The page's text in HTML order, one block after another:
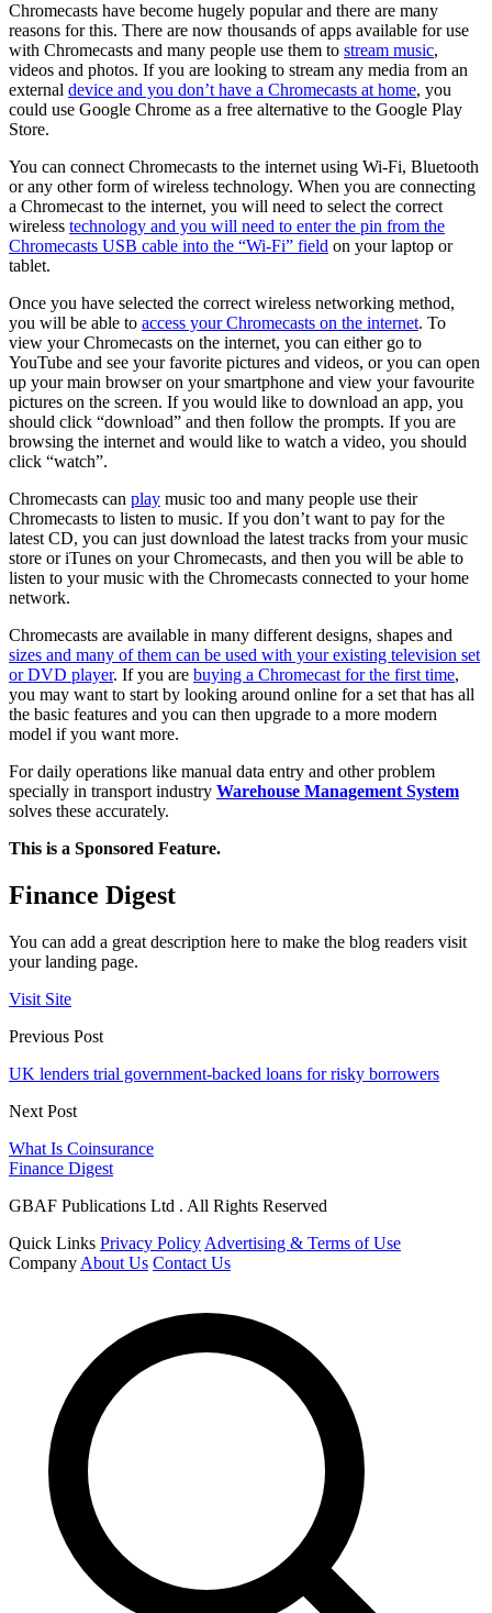
Chromecasts have become hugely popular and there are many
reasons for this. There are now thousands of apps available for use
with Chromecasts and many people use them to stream music,
videos and photos. If you are looking to stream any media from an
external device and you don’t have a Chromecasts at home, you
could use Google Chrome as a free alternative to the Google Play
Store.
You can connect Chromecasts to the internet using Wi-Fi, Bluetooth
or any other form of wireless technology. When you are connecting
a Chromecast to the internet, you will need to select the correct
wireless technology and you will need to enter the pin from the
Chromecasts USB cable into the “Wi-Fi” field on your laptop or
tablet.
Once you have selected the correct wireless networking method,
you will be able to access your Chromecasts on the internet. To
view your Chromecasts on the internet, you can either go to
YouTube and see your favorite pictures and videos, or you can open
up your main browser on your smartphone and view your favourite
pictures on the screen. If you would like to download an app, you
should click “download” and then follow the prompts. If you are
browsing the internet and would like to watch a video, you should
click “watch”.
Chromecasts can play music too and many people use their
Chromecasts to listen to music. If you don’t want to pay for the
latest CD, you can just download the latest tracks from your music
store or iTunes on your Chromecasts, and then you will be able to
listen to your music with the Chromecasts connected to your home
network.
Chromecasts are available in many different designs, shapes and
sizes and many of them can be used with your existing television set
or DVD player. If you are buying a Chromecast for the first time,
you may want to start by looking around online for a set that has all
the basic features and you can then upgrade to a more modern
model if you want more.
For daily operations like manual data entry and other problem
specially in transport industry Warehouse Management System
solves these accurately.
This is a Sponsored Feature.
Finance Digest
You can add a great description here to make the blog readers visit
your landing page.
Visit Site
Previous Post
UK lenders trial government-backed loans for risky borrowers
Next Post
What Is Coinsurance
Finance Digest
GBAF Publications Ltd . All Rights Reserved
Quick Links Privacy Policy Advertising & Terms of Use
Company About Us Contact Us